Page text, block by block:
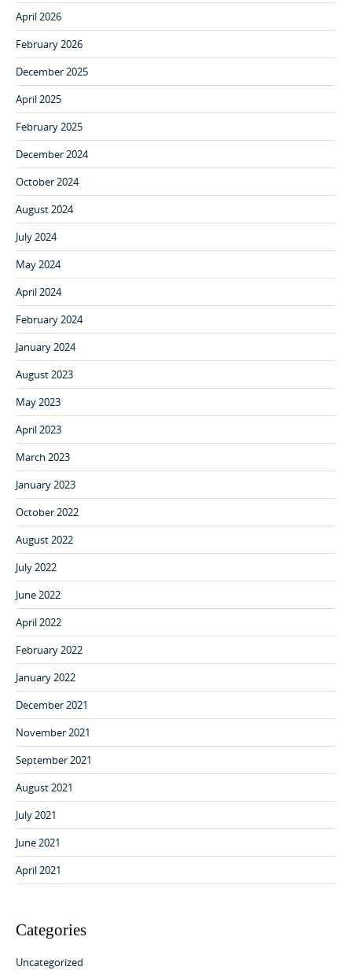
April 2026
February 2026
December 2025
April 2025
February 2025
December 2024
October 2024
August 2024
July 2024
May 2024
April 2024
February 2024
January 2024
August 2023
May 2023
April 2023
March 2023
January 2023
October 2022
August 2022
July 2022
June 2022
April 2022
February 2022
January 2022
December 2021
November 2021
September 2021
August 2021
July 2021
June 2021
April 2021
Categories
Uncategorized